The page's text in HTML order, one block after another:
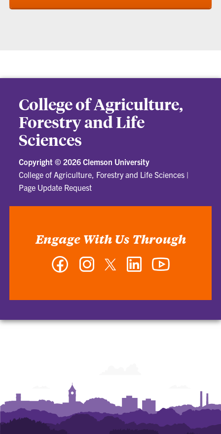
College of Agriculture,
Forestry and Life
Sciences
Copyright ©2026 Clemson University
College of Agriculture, Forestry and Life Sciences |
Page Update Request
Engage With Us Through
Facebook InstagramTwitter LinkedIn